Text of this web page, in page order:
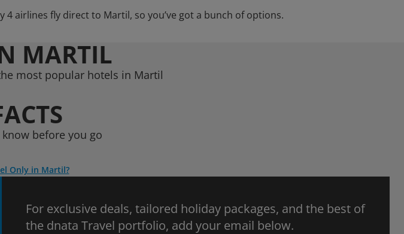
airlines fly direct to Martil, so you’ve got a bunch of options.
MARTIL
most popular hotels in Martil
before you go
Only in Martil?
For exclusive deals, tailored holiday packages, and the best of
the dnata Travel portfolio, add your email below.